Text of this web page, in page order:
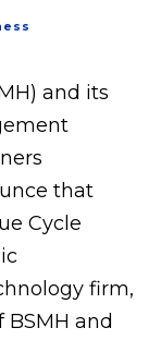
and its
that
Cycle
firm,
BSMH and